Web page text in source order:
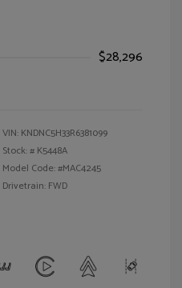
$28,296
VIN: KNDNC5H33R6381099
Stock: # K5448A
Model Code: #MAC4245
Drivetrain: FWD